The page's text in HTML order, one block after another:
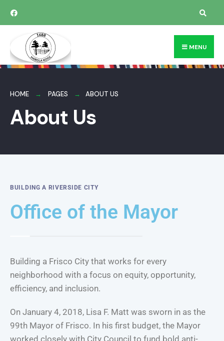
MENU
HOME PAGES ABOUT US
About Us
BUILDING A RIVERSIDE CITY
Office of the Mayor
Building a Frisco City that works for every
neighborhood with a focus on equity, opportunity,
efficiency, and inclusion.
On January 4, 2018, Lisa F. Matt was sworn in as the
99th Mayor of Frisco. In his first budget, the Mayor
worked closely with City Council to fund bold anti-